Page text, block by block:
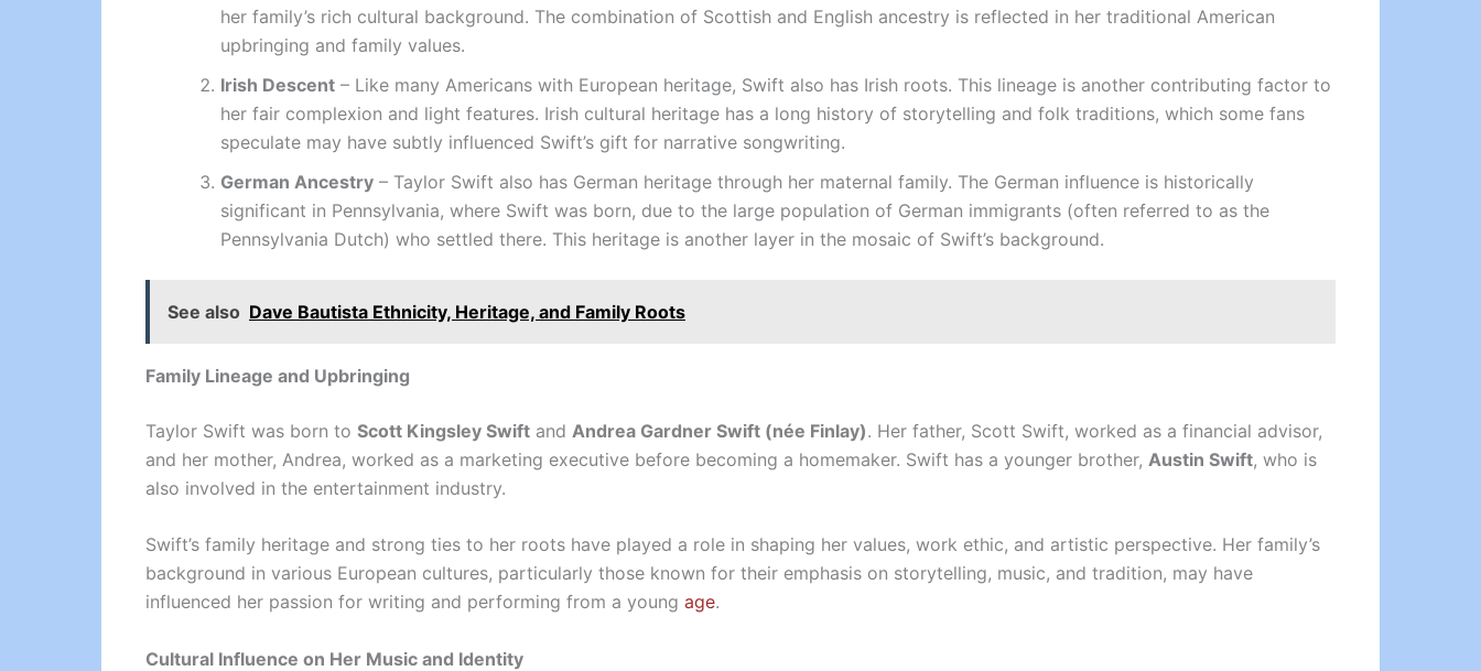
her family’s rich cultural background. The combination of Scottish and English ancestry is reflected in her traditional American
upbringing and family values.
Irish Descent – Like many Americans with European heritage, Swift also has Irish roots. This lineage is another contributing factor to
her fair complexion and light features. Irish cultural heritage has a long history of storytelling and folk traditions, which some fans
speculate may have subtly influenced Swift’s gift for narrative songwriting.
German Ancestry – Taylor Swift also has German heritage through her maternal family. The German influence is historically
significant in Pennsylvania, where Swift was born, due to the large population of German immigrants (often referred to as the
Pennsylvania Dutch) who settled there. This heritage is another layer in the mosaic of Swift’s background.
See also Dave Bautista Ethnicity, Heritage, and Family Roots
Family Lineage and Upbringing
Taylor Swift was born to Scott Kingsley Swift and Andrea Gardner Swift (née Finlay). Her father, Scott Swift, worked as a financial advisor,
and her mother, Andrea, worked as a marketing executive before becoming a homemaker. Swift has a younger brother, Austin Swift, who is
also involved in the entertainment industry.
Swift’s family heritage and strong ties to her roots have played a role in shaping her values, work ethic, and artistic perspective. Her family’s
background in various European cultures, particularly those known for their emphasis on storytelling, music, and tradition, may have
influenced her passion for writing and performing from a young age.
Cultural Influence on Her Music and Identity